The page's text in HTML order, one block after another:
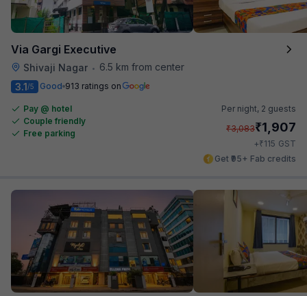
Via Gargi Executive
Shivaji Nagar •
6.5 km from center
3.1/5 Good 913 ratings on
Pay @ hotel
Couple friendly
Free parking
Per night, 2 guests
₹3,083₹1,907
+₹115 GST
Get ₹95+ Fab credits